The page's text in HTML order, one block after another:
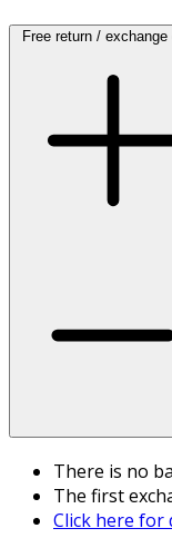
Free return / exchange
There is no
The first
Click here for